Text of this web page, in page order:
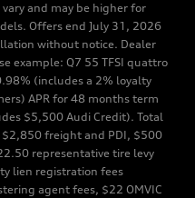
and may be higher for
Offers end July 31, 2026
without notice. Dealer
example: Q7 55 TFSI quattro
(includes a 2% loyalty
APR for 48 months term
$5,500 Audi Credit). Total
freight and PDI, $500
representative tire levy
lien registration fees
agent fees, $22 OMVIC